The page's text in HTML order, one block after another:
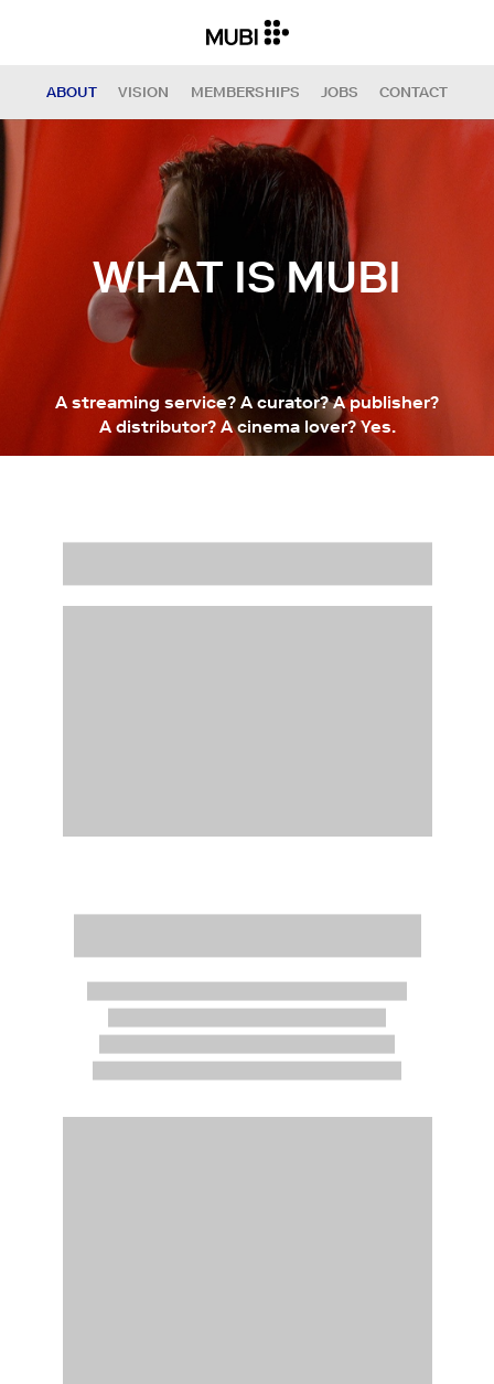
ABOUT VISION MEMBERSHIPS JOBS CONTACT
WHAT IS MUBI
A streaming service? A curator? A publisher?
A distributor? A cinema lover? Yes.